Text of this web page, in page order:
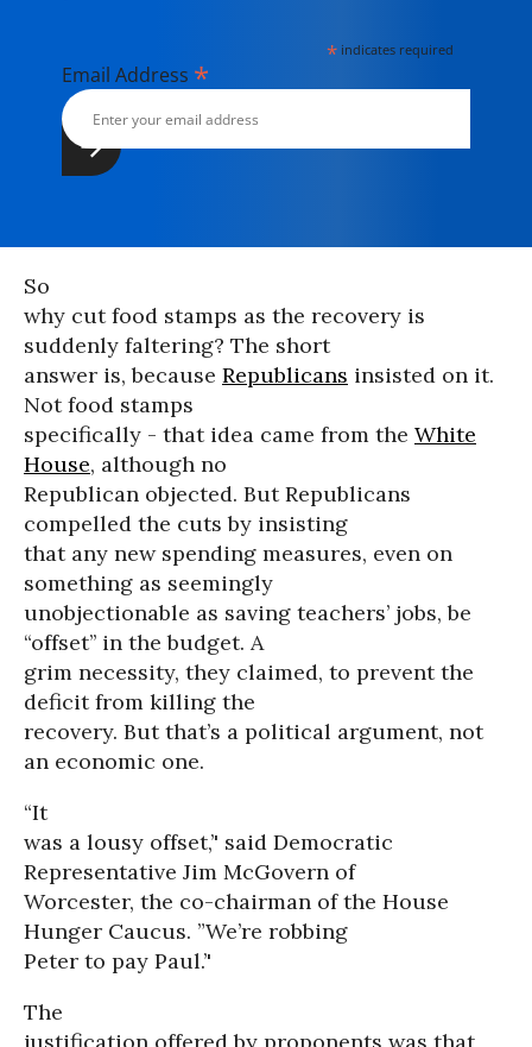
* indicates required
Email Address *
So
why cut food stamps as the recovery is
suddenly faltering? The short
answer is, because Republicans insisted on it.
Not food stamps
specifically - that idea came from the White
House, although no
Republican objected. But Republicans
compelled the cuts by insisting
that any new spending measures, even on
something as seemingly
unobjectionable as saving teachers’ jobs, be
“offset’’ in the budget. A
grim necessity, they claimed, to prevent the
deficit from killing the
recovery. But that’s a political argument, not
an economic one.
“It
was a lousy offset,’' said Democratic
Representative Jim McGovern of
Worcester, the co-chairman of the House
Hunger Caucus. ”We’re robbing
Peter to pay Paul.’'
The